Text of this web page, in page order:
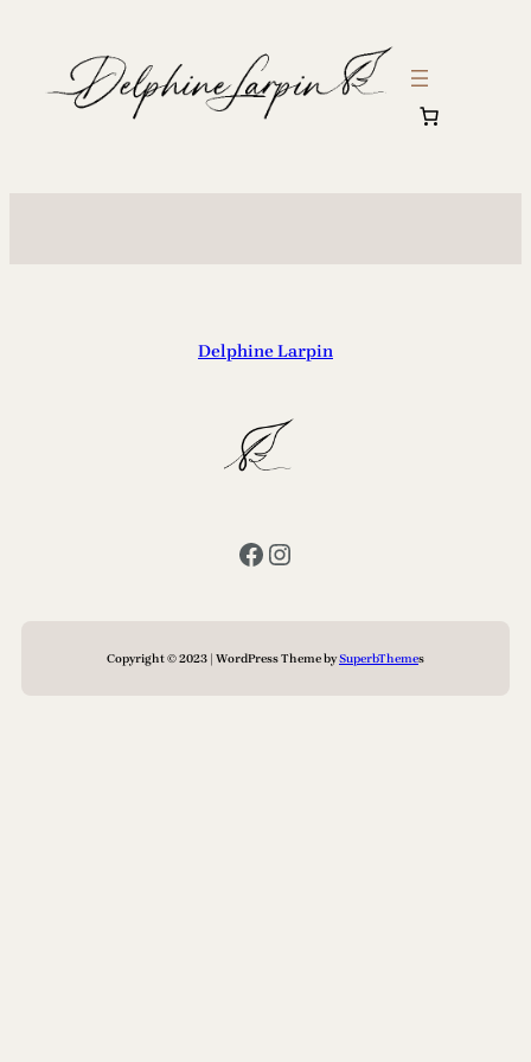
Delphine Larpin
Facebook Instagram
Copyright © 2023 | WordPress Theme bySuperbThemes